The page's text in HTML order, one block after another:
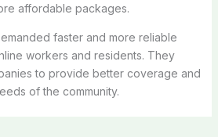
affordable packages.
faster and more reliable
workers and residents. They
to provide better coverage and
of the community.